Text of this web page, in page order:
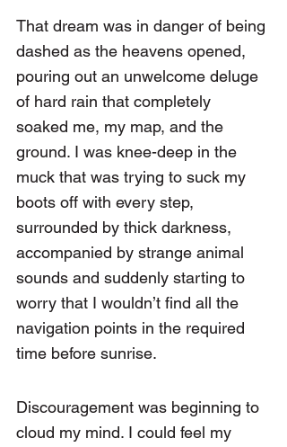
That dream was in danger of being
dashed as the heavens opened,
pouring out an unwelcome deluge
of hard rain that completely
soaked me, my map, and the
ground. I was knee-deep in the
muck that was trying to suck my
boots off with every step,
surrounded by thick darkness,
accompanied by strange animal
sounds and suddenly starting to
worry that I wouldn’t find all the
navigation points in the required
time before sunrise.
Discouragement was beginning to
cloud my mind. I could feel my